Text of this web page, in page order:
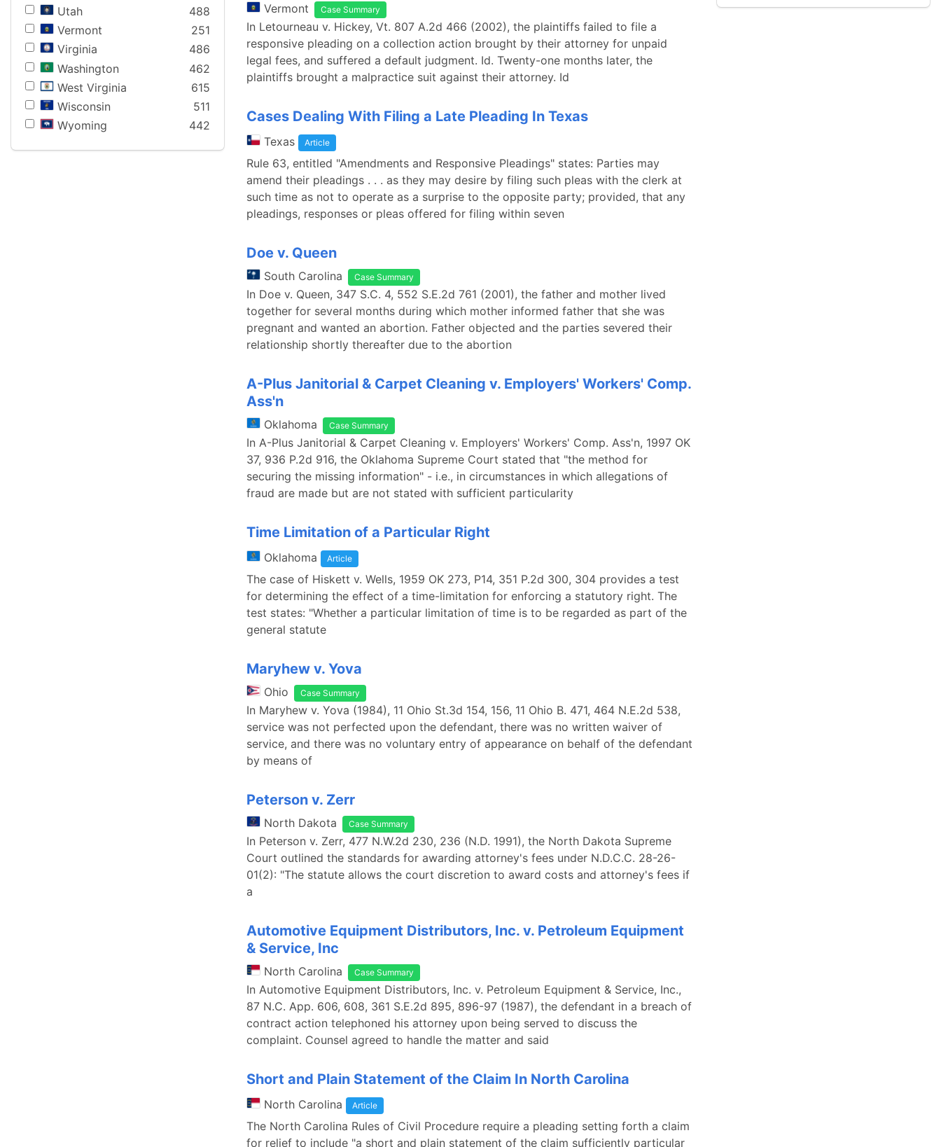
Utah
488
Vermont
251
Virginia
486
Washington
462
West Virginia
615
Wisconsin
511
Wyoming
442
Vermont Case Summary
In Letourneau v. Hickey, Vt. 807 A.2d 466 (2002), the plaintiffs failed to file a
responsive pleading on a collection action brought by their attorney for unpaid
legal fees, and suffered a default judgment. Id. Twenty-one months later, the
plaintiffs brought a malpractice suit against their attorney. Id
Cases Dealing With Filing a Late Pleading In Texas
Texas Article
Rule 63, entitled "Amendments and Responsive Pleadings" states: Parties may
amend their pleadings . . . as they may desire by filing such pleas with the clerk at
such time as not to operate as a surprise to the opposite party; provided, that any
pleadings, responses or pleas offered for filing within seven
Doe v. Queen
South Carolina Case Summary
In Doe v. Queen, 347 S.C. 4, 552 S.E.2d 761 (2001), the father and mother lived
together for several months during which mother informed father that she was
pregnant and wanted an abortion. Father objected and the parties severed their
relationship shortly thereafter due to the abortion
A-Plus Janitorial & Carpet Cleaning v. Employers' Workers' Comp.
Ass'n
Oklahoma Case Summary
In A-Plus Janitorial & Carpet Cleaning v. Employers' Workers' Comp. Ass'n, 1997 OK
37, 936 P.2d 916, the Oklahoma Supreme Court stated that "the method for
securing the missing information" - i.e., in circumstances in which allegations of
fraud are made but are not stated with sufficient particularity
Time Limitation of a Particular Right
Oklahoma Article
The case of Hiskett v. Wells, 1959 OK 273, P14, 351 P.2d 300, 304 provides a test
for determining the effect of a time-limitation for enforcing a statutory right. The
test states: "Whether a particular limitation of time is to be regarded as part of the
general statute
Maryhew v. Yova
Ohio Case Summary
In Maryhew v. Yova (1984), 11 Ohio St.3d 154, 156, 11 Ohio B. 471, 464 N.E.2d 538,
service was not perfected upon the defendant, there was no written waiver of
service, and there was no voluntary entry of appearance on behalf of the defendant
by means of
Peterson v. Zerr
North Dakota Case Summary
In Peterson v. Zerr, 477 N.W.2d 230, 236 (N.D. 1991), the North Dakota Supreme
Court outlined the standards for awarding attorney's fees under N.D.C.C. 28-26-
01(2): "The statute allows the court discretion to award costs and attorney's fees if
a
Automotive Equipment Distributors, Inc. v. Petroleum Equipment
& Service, Inc
North Carolina Case Summary
In Automotive Equipment Distributors, Inc. v. Petroleum Equipment & Service, Inc.,
87 N.C. App. 606, 608, 361 S.E.2d 895, 896-97 (1987), the defendant in a breach of
contract action telephoned his attorney upon being served to discuss the
complaint. Counsel agreed to handle the matter and said
Short and Plain Statement of the Claim In North Carolina
North Carolina Article
The North Carolina Rules of Civil Procedure require a pleading setting forth a claim
for relief to include "a short and plain statement of the claim sufficiently particular